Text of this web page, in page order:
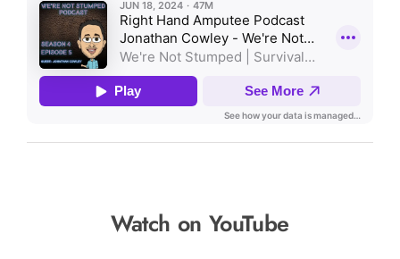
Watch on YouTube